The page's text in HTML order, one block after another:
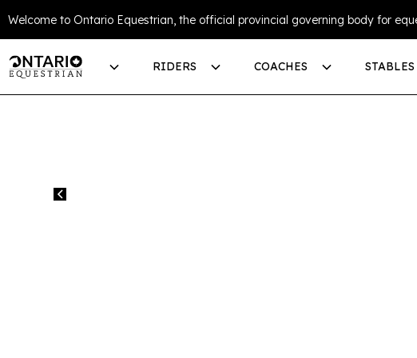
Welcome to Ontario Equestrian, the official provincial governing body for
RIDERS COACHES STABLES